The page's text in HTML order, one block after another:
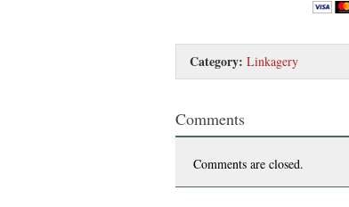
Category: Linkagery
Comments
Comments are closed.